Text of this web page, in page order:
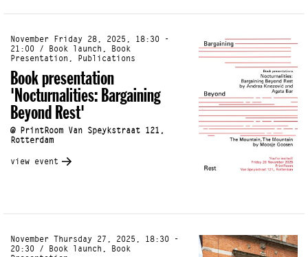
November Friday 28, 2025, 18:30 -
21:00 / Book launch, Book
Presentation, Publications
Book presentation
'Nocturnalities: Bargaining
Beyond Rest'
@ PrintRoom Van Speykstraat 121,
Rotterdam
view event
November Thursday 27, 2025, 18:30 -
20:30 / Book launch, Book